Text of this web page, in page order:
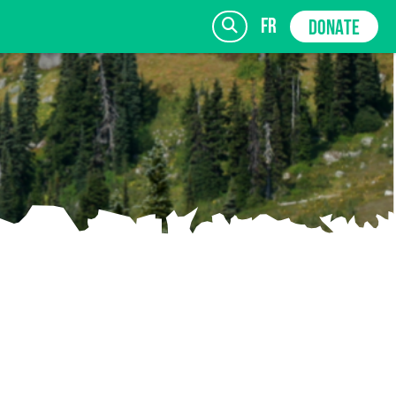
fr DONATE
SIGN UP